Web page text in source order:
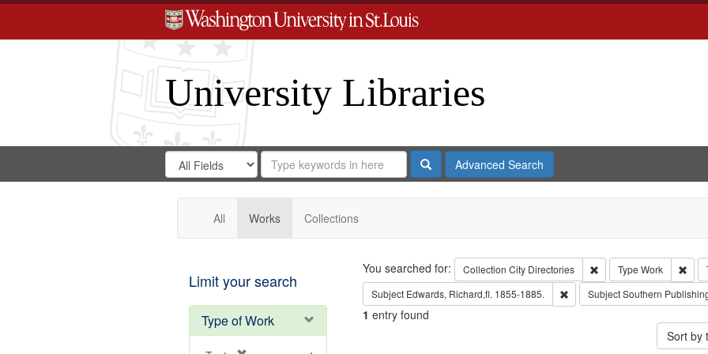
University Libraries
Search
Digital
Gateway
Search
in
for
Search
Repository
SearchAdvanced Search
All Works Collections
Limit your search
Type of Work
Search
You searched for: Collection City Directories Remove constraint
Type Work
Subject Edwards, Richard,fl. 1855-1885. Remove constraint Subject:
SubjectSouthern
1 entry found
Sort by